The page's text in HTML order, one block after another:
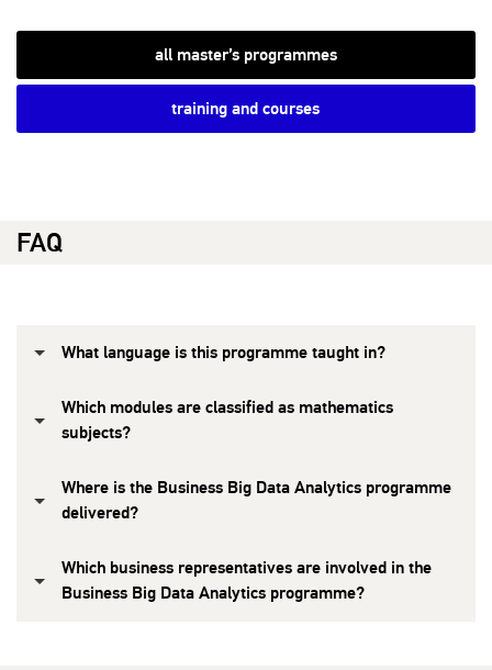
all master’s programmes
training and courses
FAQ
What language is this programme taught in?
Which modules are classified as mathematics
subjects?
Where is the Business Big Data Analytics programme
delivered?
Which business representatives are involved in the
Business Big Data Analytics programme?